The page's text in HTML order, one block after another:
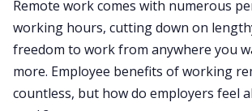
Sales
Remote Work
Remote work comes with numerous
working hours, cutting down on
freedom to work from anywhere you
more. Employee benefits of working
countless, but how do employers feel